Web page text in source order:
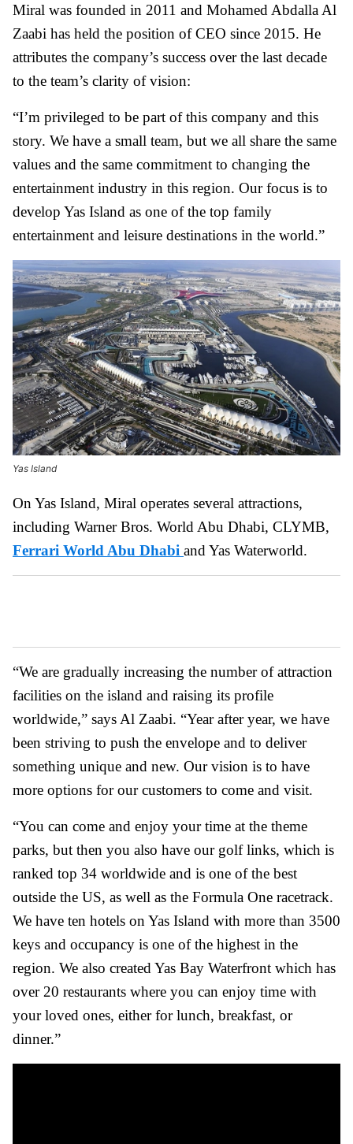
Miral was founded in 2011 and Mohamed Abdalla Al
Zaabi has held the position of CEO since 2015. He
attributes the company’s success over the last decade
to the team’s clarity of vision:
“I’m privileged to be part of this company and this
story. We have a small team, but we all share the same
values and the same commitment to changing the
entertainment industry in this region. Our focus is to
develop Yas Island as one of the top family
entertainment and leisure destinations in the world.”
Yas Island
On Yas Island, Miral operates several attractions,
including Warner Bros. World Abu Dhabi, CLYMB,
Ferrari World Abu Dhabi and Yas Waterworld.
“We are gradually increasing the number of attraction
facilities on the island and raising its profile
worldwide,” says Al Zaabi. “Year after year, we have
been striving to push the envelope and to deliver
something unique and new. Our vision is to have
more options for our customers to come and visit.
“You can come and enjoy your time at the theme
parks, but then you also have our golf links, which is
ranked top 34 worldwide and is one of the best
outside the US, as well as the Formula One racetrack.
We have ten hotels on Yas Island with more than 3500
keys and occupancy is one of the highest in the
region. We also created Yas Bay Waterfront which has
over 20 restaurants where you can enjoy time with
your loved ones, either for lunch, breakfast, or
dinner.”